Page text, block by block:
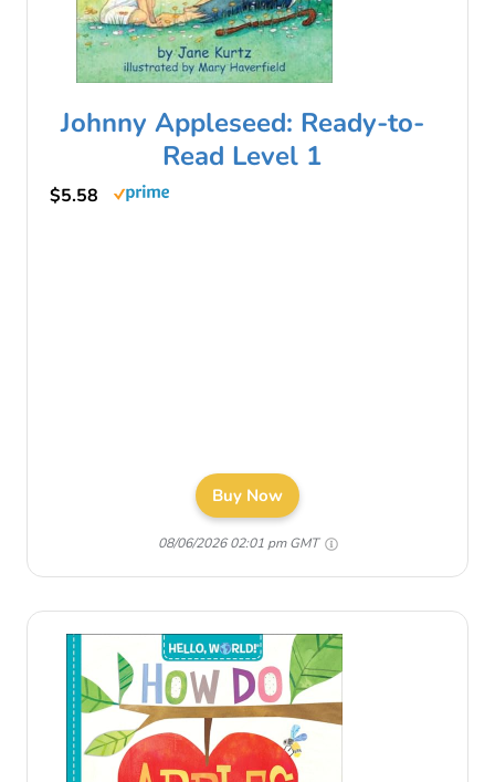
Johnny Appleseed: Ready-to-
Read Level 1
$5.58
Buy Now
08/06/2026 02:01 pm GMT